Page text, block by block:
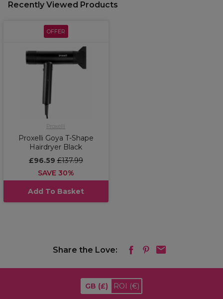
Recently Viewed Products
OFFER
Proxelli
Proxelli Goya T-Shape
Hairdryer Black
£96.59£137.99
SAVE 30%
Add To Basket
Share the Love:
GB (£) ROI (€)